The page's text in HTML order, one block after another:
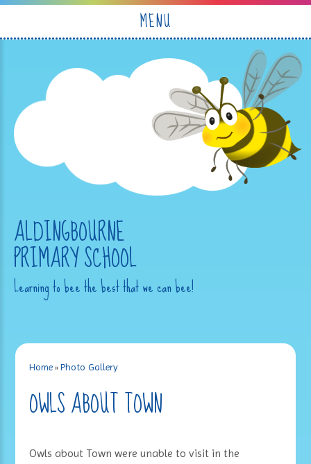
MENU
ALDINGBOURNE
PRIMARY SCHOOL
Learning to bee the best that we can bee!
Home »Photo Gallery
OWLS ABOUT TOWN
Owls about Town were unable to visit in the